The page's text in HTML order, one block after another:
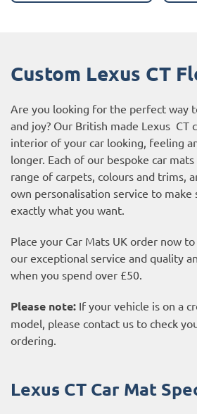
Custom Lexus CT
Are you looking for the perfect way
and joy? Our British made Lexus CT
interior of your car looking, feeling
longer. Each of our bespoke car
range of carpets, colours and trims,
own personalisation service to make
exactly what you want.
Place your Car Mats UK order now
our exceptional service and quality
when you spend over £50.
Please note: If your vehicle is on a
model, please contact us to check
ordering.
Lexus CT Car Mat